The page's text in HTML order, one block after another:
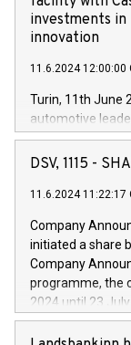
investments in
innovation
11.6.2024 12:00:00
Turin, 11th June
automotive
Vehicles,
has successfully
new projects in
by CDP, Iveco
architectures in
develop
vehicle
driving comfort
DSV, 1115 -
11.6.2024 11:22:17
Company
initiated a share
Company
programme, the
2024 until 23
maximum value
1,700,000